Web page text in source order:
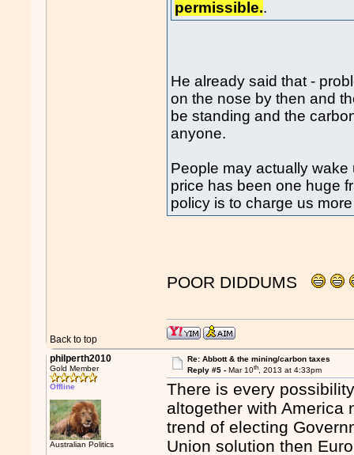
permissible..
He already said that -
on the nose by then and
be standing and the
anyone.
People may actually
price has been one huge
policy is to charge us
POOR DIDDUMS
Back to top
philperth2010
Gold Member
Offline
Australian Politics
Re: Abbott & the mining/carbon taxes
Reply #5 - Mar 10th, 2013 at 4:33pm
There is every
altogether with America
trend of electing
Union solution then